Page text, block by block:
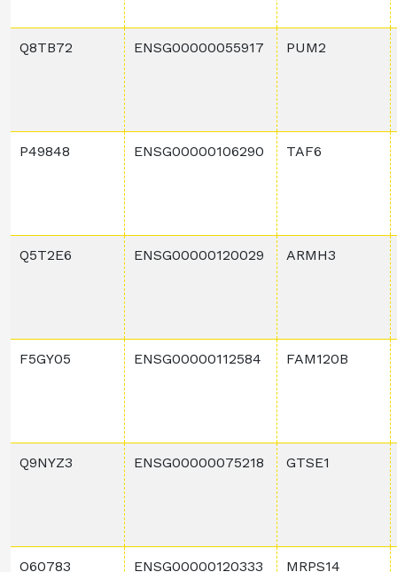
Q8TB72 ENSG00000055917 PUM2
P49848 ENSG00000106290 TAF6
Q5T2E6 ENSG00000120029 ARMH3
F5GY05 ENSG00000112584 FAM120B
Q9NYZ3 ENSG00000075218 GTSE1
O60783 ENSG00000120333 MRPS14